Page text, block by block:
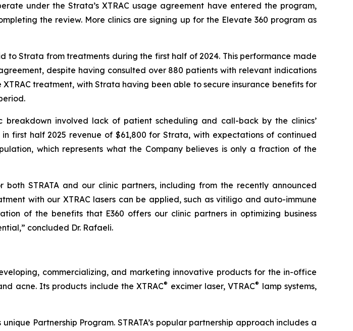
under the Strata’s XTRAC usage agreement have entered the program,
the review. More clinics are signing up for the Elevate 360 program as
to Strata from treatments during the first half of 2024. This performance made
despite having consulted over 880 patients with relevant indications
treatment, with Strata having been able to secure insurance benefits for
involved lack of patient scheduling and call-back by the clinics’
first half 2025 revenue of $61,800 for Strata, with expectations of continued
which represents what the Company believes is only a fraction of the
STRATA and our clinic partners, including from the recently announced
with our XTRAC lasers can be applied, such as vitiligo and auto-immune
of the benefits that E360 offers our clinic partners in optimizing business
concluded Dr. Rafaeli.
commercializing, and marketing innovative products for the in-office
acne. Its products include the XTRAC® excimer laser, VTRAC® lamp systems,
Partnership Program. STRATA’s popular partnership approach includes a